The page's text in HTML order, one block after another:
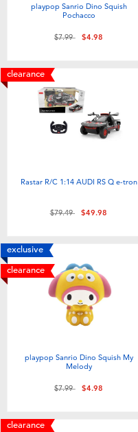
playpop Sanrio Dino Squish
Pochacco
Price reduced from
$7.99to$4.98
clearance
Rastar R/C 1:14 AUDI RS Q e-tron
Price reduced from
$79.49to$49.98
exclusive
clearance
playpop Sanrio Dino Squish My
Melody
Price reduced from
$7.99to$4.98
clearance